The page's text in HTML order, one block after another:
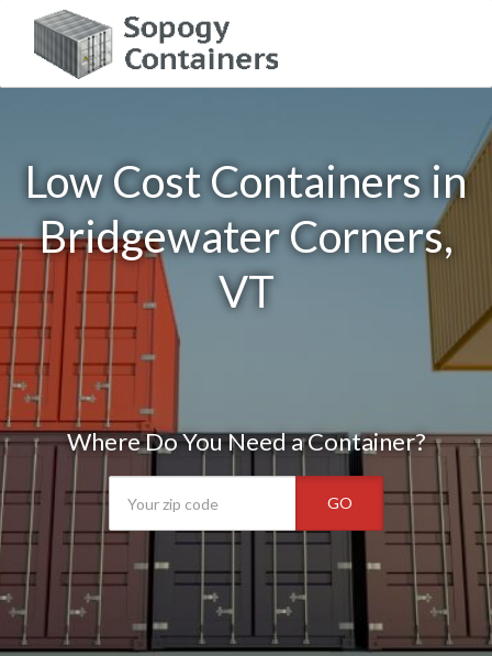
Low Cost Containers in
Bridgewater Corners,
VT
Where Do You Need a Container?
GO